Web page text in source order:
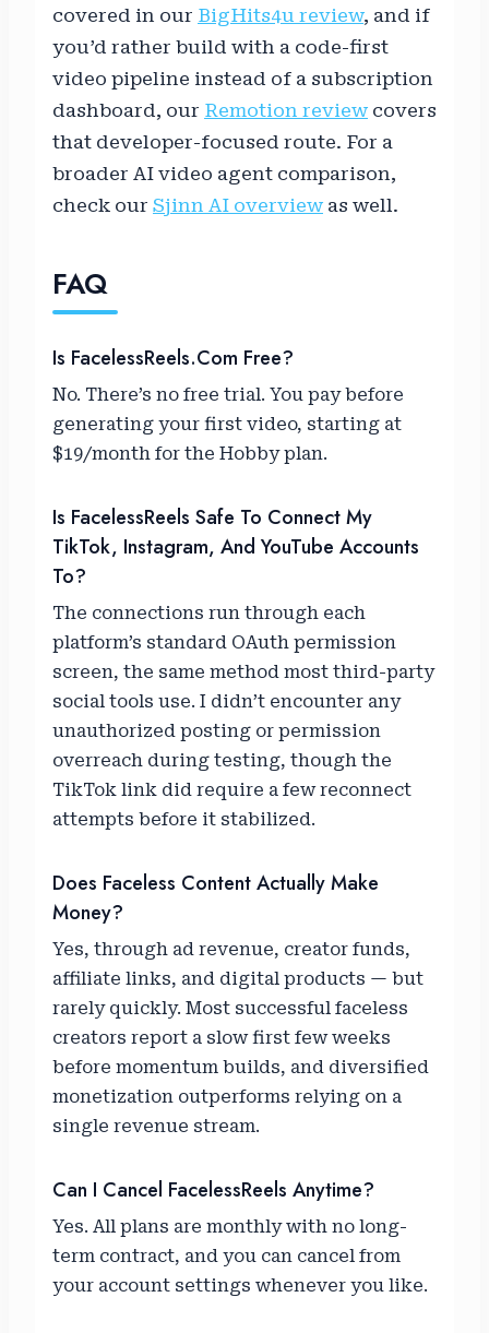
covered in our BigHits4u review, and if
you’d rather build with a code-first
video pipeline instead of a subscription
dashboard, our Remotion review covers
that developer-focused route. For a
broader AI video agent comparison,
check our Sjinn AI overview as well.
FAQ
Is FacelessReels.com Free?
No. There’s no free trial. You pay before
generating your first video, starting at
$19/month for the Hobby plan.
Is FacelessReels Safe To Connect My
TikTok, Instagram, And YouTube Accounts
To?
The connections run through each
platform’s standard OAuth permission
screen, the same method most third-party
social tools use. I didn’t encounter any
unauthorized posting or permission
overreach during testing, though the
TikTok link did require a few reconnect
attempts before it stabilized.
Does Faceless Content Actually Make
Money?
Yes, through ad revenue, creator funds,
affiliate links, and digital products — but
rarely quickly. Most successful faceless
creators report a slow first few weeks
before momentum builds, and diversified
monetization outperforms relying on a
single revenue stream.
Can I Cancel FacelessReels Anytime?
Yes. All plans are monthly with no long-
term contract, and you can cancel from
your account settings whenever you like.